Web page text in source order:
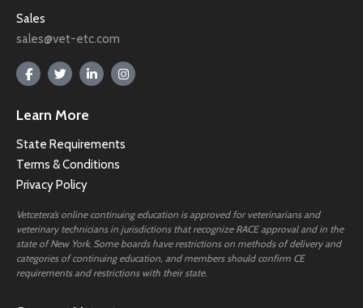
Sales
sales@vet-etc.com
Learn More
State Requirements
Terms & Conditions
Privacy Policy
Vetcetera’s online continuing education is approved for veterinarians and
veterinary technicians in jurisdictions that recognize RACE approval and in the
state of New York. Some boards have restrictions on methods of delivery and
categories of continuing education, and members should confirm CE
requirements and restrictions with their state.